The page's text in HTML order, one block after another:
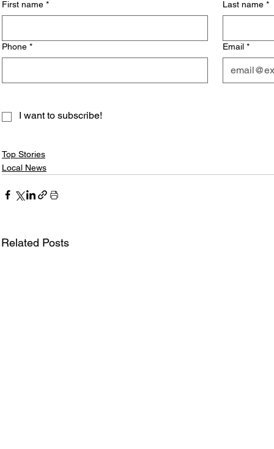
First name * Last name *
Phone * Email *
I want to subscribe!
Top Stories
Local News
Related Posts